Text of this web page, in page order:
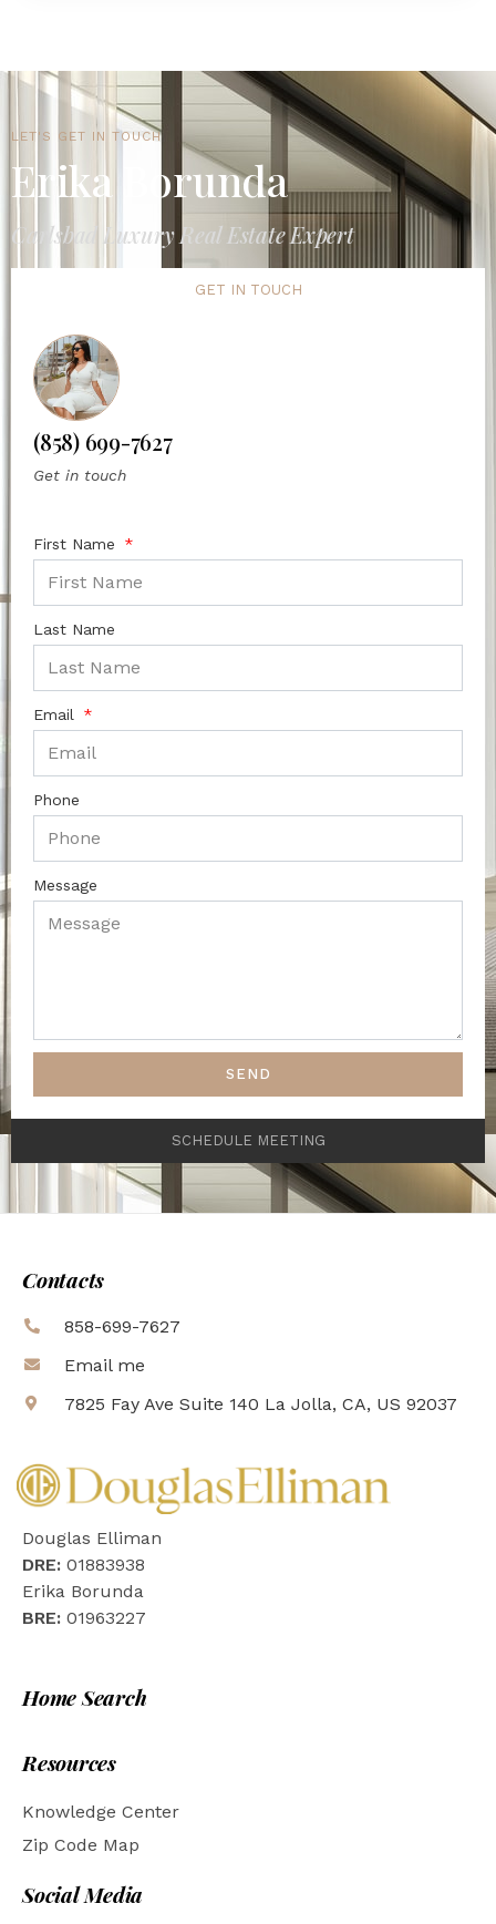
LET'S GET IN TOUCH
Erika Borunda
Carlsbad Luxury Real Estate Expert
GET IN TOUCH
(858) 699-7627
Get in touch
First Name
Last Name
Email
Phone
Message
SEND
SCHEDULE MEETING
Contacts
858-699-7627
Email me
7825 Fay Ave Suite 140 La Jolla, CA, US 92037
Douglas Elliman
DRE: 01883938
Erika Borunda
BRE: 01963227
Home Search
Resources
Knowledge Center
Zip Code Map
Social Media